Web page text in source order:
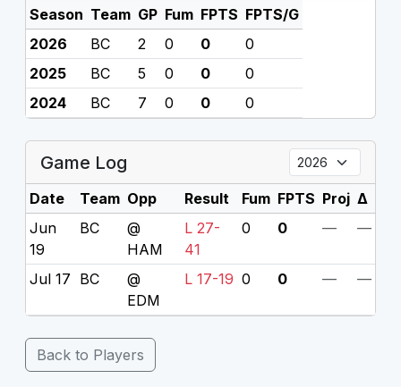
Season Team GP Fum FPTS FPTS/G
2026
BC 2 0 0
0
2025
BC 5 0 0
0
2024
BC 7 0 0 0
Game Log
Date Team Opp Result Fum FPTS Proj Δ
Jun
19
BC
@
HAM
L 27-
41
0 0 — —
Jul 17 BC
@
EDM
L 17-19 0 0 — —
Back to Players